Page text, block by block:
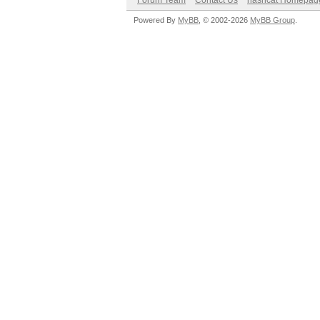
Powered By MyBB , © 2002-2026 MyBB Group